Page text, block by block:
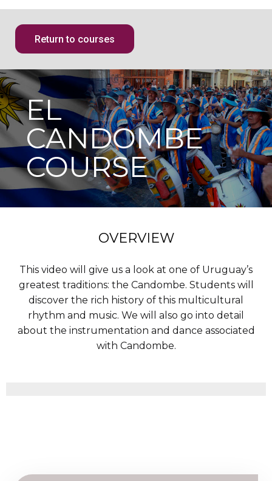
Return to courses
EL
CANDOMBE
COURSE
OVERVIEW
This video will give us a look at one of Uruguay’s
greatest traditions: the Candombe. Students will
discover the rich history of this multicultural
rhythm and music. We will also go into detail
about the instrumentation and dance associated
with Candombe.